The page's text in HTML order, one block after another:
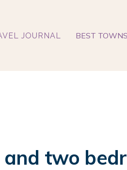
JOURNAL BEST
two